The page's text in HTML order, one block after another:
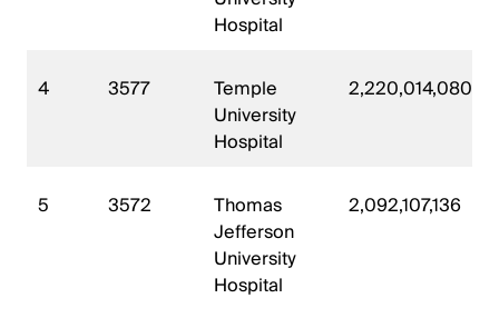
Hospital
4 3577
Temple
University
Hospital
2,220,014,080
5 3572
Thomas
Jefferson
University
Hospital
2,092,107,136